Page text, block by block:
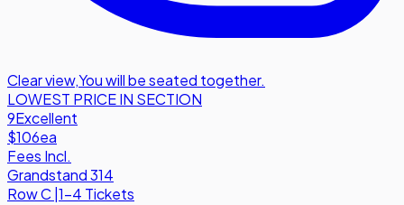
Clear view,You will be seated together.
LOWEST PRICE IN SECTION
9Excellent
$106ea
Fees Incl.
Grandstand 314
RowC 1-4 Tickets